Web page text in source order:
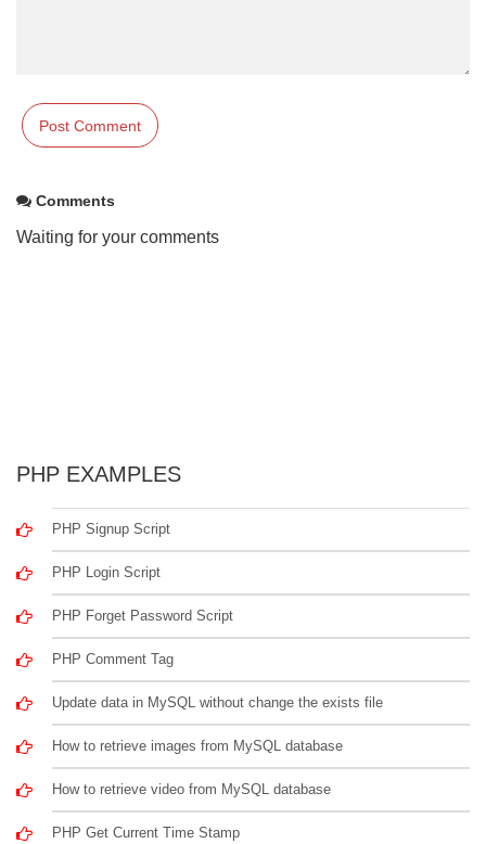
Comments
Waiting for your comments
PHP EXAMPLES
PHP Signup Script
PHP Login Script
PHP Forget Password Script
PHP Comment Tag
Update data in MySQL without change the exists file
How to retrieve images from MySQL database
How to retrieve video from MySQL database
PHP Get Current Time Stamp